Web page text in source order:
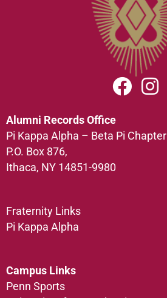
Alumni Records Office
Pi Kappa Alpha – Beta Pi Chapter
P.O. Box 876,
Ithaca, NY 14851-9980
Fraternity Links
Pi Kappa Alpha
Campus Links
Penn Sports